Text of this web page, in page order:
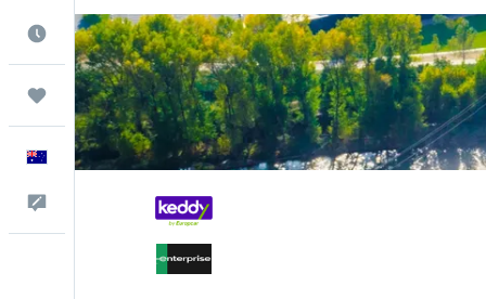
Best Time to Travel
Trips
English